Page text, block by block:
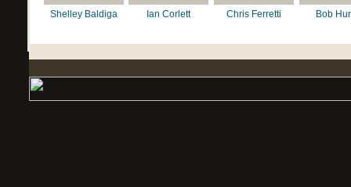
Shelley Baldiga Ian Corlett Chris Ferretti Bob